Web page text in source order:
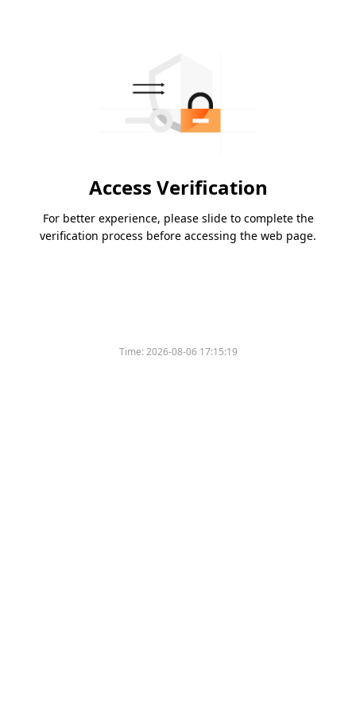
Access Verification
For better experience, please slide to complete the
verification process before accessing the web page.
Time:2026-08-06 17:15:19